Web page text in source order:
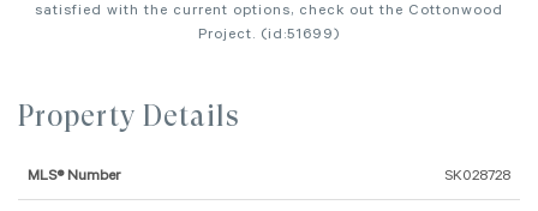
satisfied with the current options, check out the Cottonwood
Project. (id:51699)
Property Details
MLS® Number SK028728